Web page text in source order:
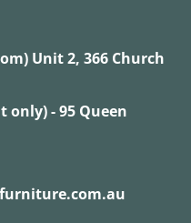
Unit 2, 366 Church
- 95 Queen